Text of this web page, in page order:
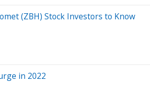
(ZBH) Stock Investors to Know
in 2022